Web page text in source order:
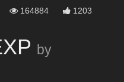
164884 1203
by